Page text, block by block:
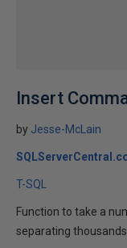
Insert
by Jesse-McLain
T-SQL
Function to take a
separating